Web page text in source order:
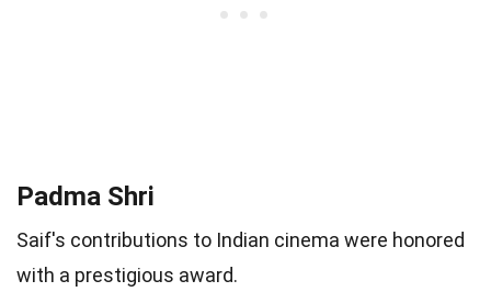
Padma Shri
Saif's contributions to Indian cinema were honored
with a prestigious award.